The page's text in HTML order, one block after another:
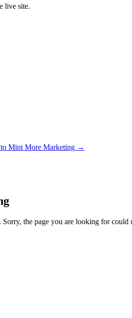
live site.
Mint More Marketing →
the page you are looking for